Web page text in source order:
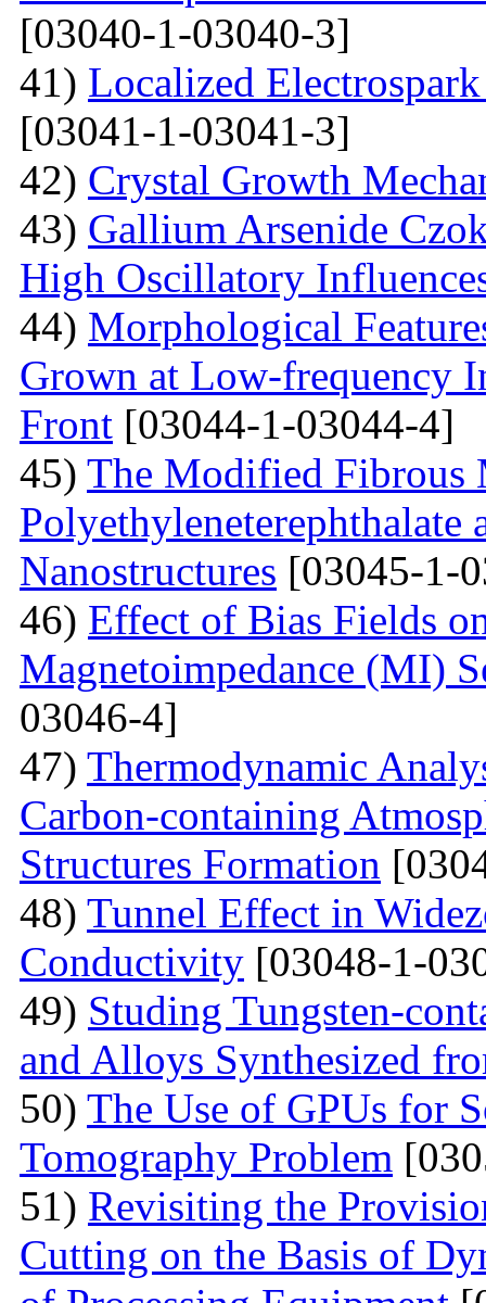
[03040-1-03040-3]
41) Localized
[03041-1-03041-3]
42) Crystal Growth
43) Gallium Arsenide
High Oscillatory
44) Morphological
Grown at Low-frequency
Front [03044-1-03044-4]
45) The Modified Fibrous
Polyethyleneterephthalate
Nanostructures [03045-1-
46) Effect of Bias Fields
Magnetoimpedance (MI)
03046-4]
47) Thermodynamic
Carbon-containing
Structures Formation
48) Tunnel Effect in
Conductivity [03048-1-
49) Studing Tungsten-
and Alloys Synthesized
50) The Use of GPUs for
Tomography Problem
51) Revisiting the
Cutting on the Basis of